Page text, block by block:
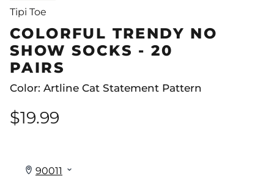
Tipi Toe
COLORFUL TRENDY NO
SHOW SOCKS - 20
PAIRS
Color: Artline Cat Statement Pattern
$19.99